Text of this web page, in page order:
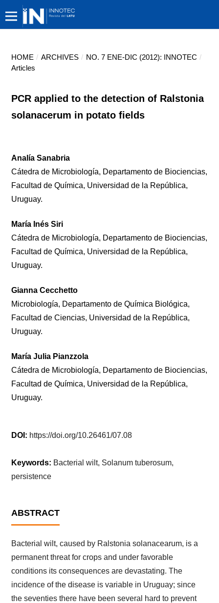
HOME / ARCHIVES / NO. 7 ENE-DIC (2012): INNOTEC /
Articles
PCR applied to the detection of Ralstonia
solanacerum in potato fields
Analía Sanabria
Cátedra de Microbiología, Departamento de Biociencias,
Facultad de Química, Universidad de la República,
Uruguay.
María Inés Siri
Cátedra de Microbiología, Departamento de Biociencias,
Facultad de Química, Universidad de la República,
Uruguay.
Gianna Cecchetto
Microbiología, Departamento de Química Biológica,
Facultad de Ciencias, Universidad de la República,
Uruguay.
María Julia Pianzzola
Cátedra de Microbiología, Departamento de Biociencias,
Facultad de Química, Universidad de la República,
Uruguay.
DOI: https://doi.org/10.26461/07.08
Keywords: Bacterial wilt, Solanum tuberosum,
persistence
ABSTRACT
Bacterial wilt, caused by Ralstonia solanacearum, is a
permanent threat for crops and under favorable
conditions its consequences are devastating. The
incidence of the disease is variable in Uruguay; since
the seventies there have been several hard to prevent